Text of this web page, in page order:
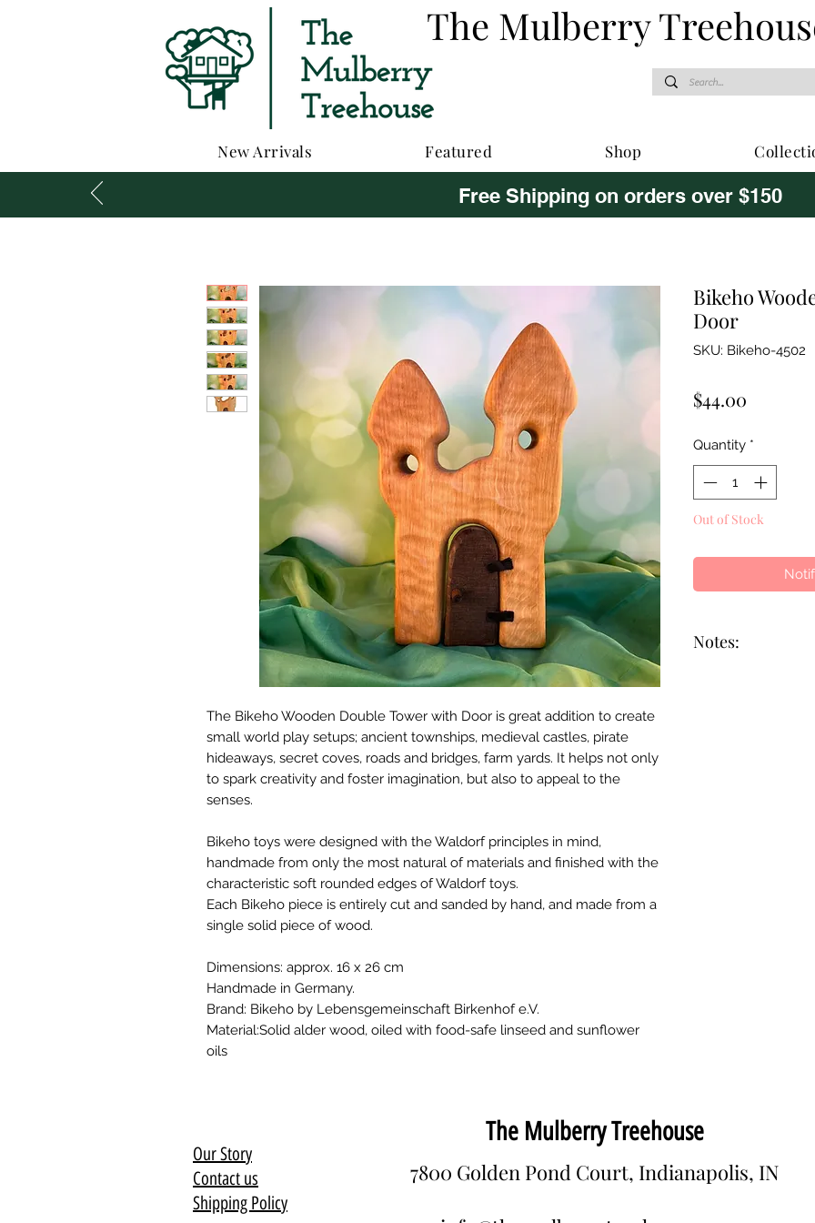
New Arrivals Featured Shop
The Mulberry
Free Shipping on orders over $150
The Bikeho Wooden Double Tower with Door is great addition to create
small world play setups; ancient townships, medieval castles, pirate
hideaways, secret coves, roads and bridges, farm yards. It helps not only
to spark creativity and foster imagination, but also to appeal to the
senses.
Bikeho toys were designed with the Waldorf principles in mind,
handmade from only the most natural of materials and finished with the
characteristic soft rounded edges of Waldorf toys.
Each Bikeho piece is entirely cut and sanded by hand, and made from a
single solid piece of wood.
Dimensions: approx. 16 x 26 cm
Handmade in Germany.
Brand: Bikeho by Lebensgemeinschaft Birkenhof e.V.
Material:Solid alder wood, oiled with food-safe linseed and sunflower
oils
Bikeho
Door
SKU: Bikeho-4502
$44.00
Quantity *
Out of Stock
Notes:
Our Story
Contact us
Shipping Policy
The Mulberry Treehouse
7800 Golden Pond Court, Indianapolis, IN